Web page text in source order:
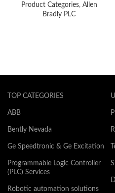
Product Categories, Allen
Bradly PLC
TOP CATEGORIES
ABB
Bently Nevada
Ge Speedtronic & Ge Excitation
Programmable Logic Controller
(PLC) Services
Robotic automation solutions